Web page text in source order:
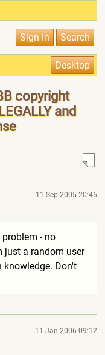
copyright
and
11 Sep 2005 20:46
- no
just a random user
Don't
11 Jan 2006 09:12